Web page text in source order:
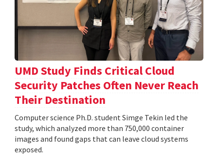
UMD Study Finds Critical Cloud
Security Patches Often Never Reach
Their Destination
Computer science Ph.D. student Simge Tekin led the
study, which analyzed more than 750,000 container
images and found gaps that can leave cloud systems
exposed.